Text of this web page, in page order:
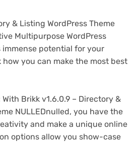
& Listing WordPress Theme
Multipurpose WordPress
potential for your
how you can make the most best
With Brikk v1.6.0.9 – Directory &
NULLEDnulled, you have the
and make a unique online
options allow you show-case